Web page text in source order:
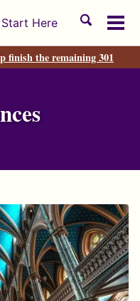
Start Here
Toggle
finish the remaining 301